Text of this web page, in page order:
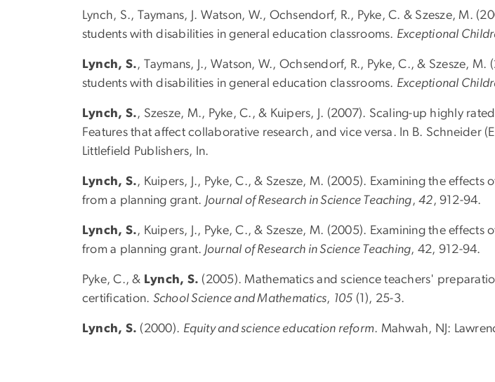
Lynch, S., Taymans, J. Watson, W., Ochsendorf, R., Pyke, C. & Szesze, M.
students with disabilities in general education classrooms. Exceptional
Lynch, S., Taymans, J., Watson, W., Ochsendorf, R., Pyke, C., & Szesze,
students with disabilities in general education classrooms. Exceptional
Lynch, S., Szesze, M., Pyke, C., & Kuipers, J. (2007). Scaling-up highly
Features that affect collaborative research, and vice versa. In B. Schneider
Littlefield Publishers, In.
Lynch, S., Kuipers, J., Pyke, C., & Szesze, M. (2005). Examining the
from a planning grant. Journal of Research in Science Teaching, 42, 912-94.
Lynch, S., Kuipers, J., Pyke, C., & Szesze, M. (2005). Examining the
from a planning grant. Journal of Research in Science Teaching, 42, 912-94.
Pyke, C., & Lynch, S. (2005). Mathematics and science teachers'
certification. School Science and Mathematics, 105 (1), 25-3.
Lynch, S. (2000). Equity and science education reform. Mahwah, NJ: